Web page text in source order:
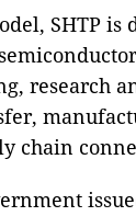
SHTP is
research
chain